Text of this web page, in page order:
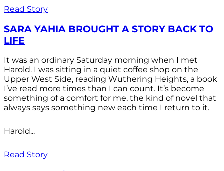
Read Story
SARA YAHIA BROUGHT A STORY BACK TO
LIFE
It was an ordinary Saturday morning when I met
Harold. I was sitting in a quiet coffee shop on the
Upper West Side, reading Wuthering Heights, a book
I’ve read more times than I can count. It’s become
something of a comfort for me, the kind of novel that
always says something new each time I return to it.
Harold...
Read Story